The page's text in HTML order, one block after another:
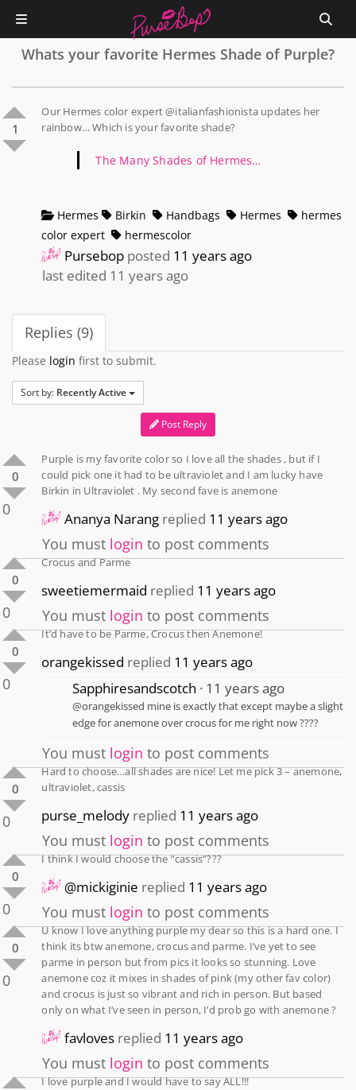
Whats your favorite Hermes Shade of Purple?
1
Our Hermes color expert @italianfashionista updates her
rainbow… Which is your favorite shade?
The Many Shades of Hermes…
Hermes Birkin Handbags Hermes
hermes
color expert
hermescolor
Pursebop posted 11 years ago
last edited 11 years ago
Replies (9)
Please login first to submit.
Sort by: Recently Active
Post Reply
0
0
Purple is my favorite color so I love all the shades , but if I
could pick one it had to be ultraviolet and I am lucky have
Birkin in Ultraviolet . My second fave is anemone
Ananya Narang replied 11 years ago
You must login to post comments
0
0
Crocus and Parme
sweetiemermaid replied 11 years ago
You must login to post comments
0
0
It’d have to be Parme, Crocus then Anemone!
orangekissed replied 11 years ago
Sapphiresandscotch
11 years ago
@orangekissed mine is exactly that except maybe a slight
edge for anemone over crocus for me right now ????
You must login to post comments
0
0
Hard to choose…all shades are nice! Let me pick 3 – anemone,
ultraviolet, cassis
purse_melody replied 11 years ago
You must login to post comments
0
0
I think I would choose the “cassis”???
@mickiginie replied 11 years ago
You must login to post comments
0
0
U know I love anything purple my dear so this is a hard one. I
think its btw anemone, crocus and parme. I’ve yet to see
parme in person but from pics it looks so stunning. Love
anemone coz it mixes in shades of pink (my other fav color)
and crocus is just so vibrant and rich in person. But based
only on what I’ve seen in person, I’d prob go with anemone ?
favloves replied 11 years ago
You must login to post comments
I love purple and I would have to say ALL!!!